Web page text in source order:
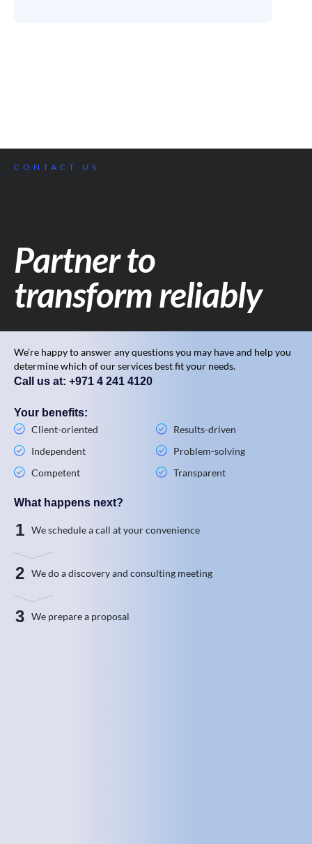
CONTACT US
Partner to
transform reliably
We’re happy to answer any questions you may have and help you
determine which of our services best fit your needs.
Call us at: +971 4 241 4120
Your benefits:
Client-oriented
Independent
Competent
Results-driven
Problem-solving
Transparent
What happens next?
1 We schedule a call at your convenience
2 We do a discovery and consulting meeting
3 We prepare a proposal